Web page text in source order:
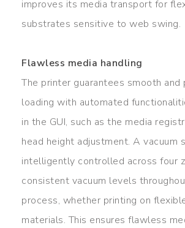
improves its media transport for
substrates sensitive to web swing.
Flawless media handling
The printer guarantees smooth and
loading with automated
in the GUI, such as the media
head height adjustment. A vacuum
intelligently controlled across four
consistent vacuum levels
process, whether printing on
materials. This ensures flawless